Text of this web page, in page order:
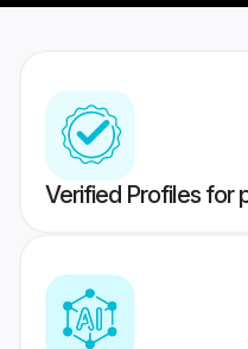
Verified Profiles for